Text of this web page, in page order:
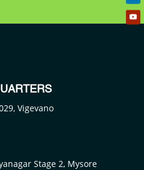
Vigevano
Stage 2, Mysore